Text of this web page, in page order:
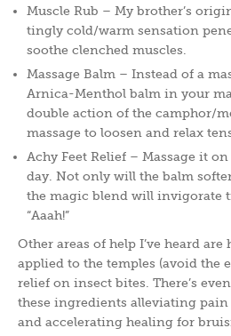
Muscle Rub – My brother’s
tingly cold/warm sensation
soothe clenched muscles.
Massage Balm – Instead of a
Arnica-Menthol balm in your
double action of the camphor/
massage to loosen and relax
Achy Feet Relief – Massage it
day. Not only will the balm
the magic blend will invigorate
“Aaah!”
Other areas of help I’ve heard
applied to the temples (avoid the
relief on insect bites. There’s
these ingredients alleviating
and accelerating healing for